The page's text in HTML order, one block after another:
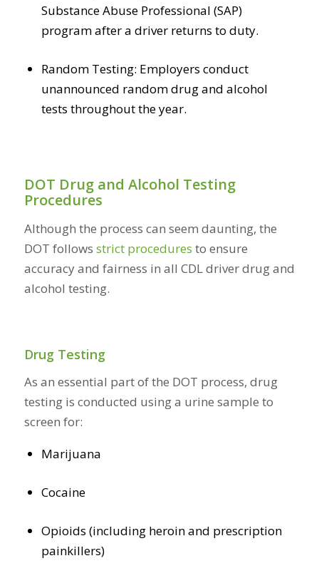
Substance Abuse Professional (SAP)
program after a driver returns to duty.
Random Testing: Employers conduct
unannounced random drug and alcohol
tests throughout the year.
DOT Drug and Alcohol Testing
Procedures
Although the process can seem daunting, the
DOT follows strict procedures to ensure
accuracy and fairness in all CDL driver drug and
alcohol testing.
Drug Testing
As an essential part of the DOT process, drug
testing is conducted using a urine sample to
screen for:
Marijuana
Cocaine
Opioids (including heroin and prescription
painkillers)